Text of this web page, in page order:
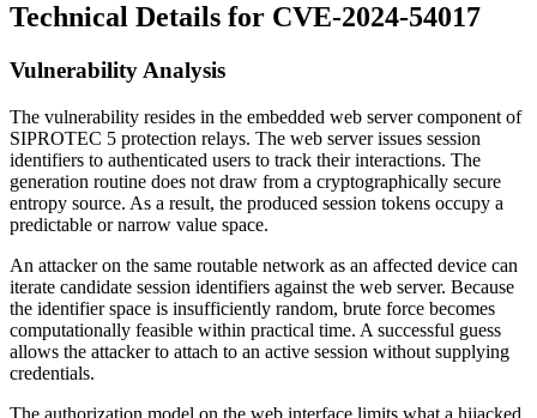
Technical Details for CVE-2024-54017
Vulnerability Analysis
The vulnerability resides in the embedded web server component of
SIPROTEC 5 protection relays. The web server issues session
identifiers to authenticated users to track their interactions. The
generation routine does not draw from a cryptographically secure
entropy source. As a result, the produced session tokens occupy a
predictable or narrow value space.
An attacker on the same routable network as an affected device can
iterate candidate session identifiers against the web server. Because
the identifier space is insufficiently random, brute force becomes
computationally feasible within practical time. A successful guess
allows the attacker to attach to an active session without supplying
credentials.
The authorization model on the web interface limits what a hijacked